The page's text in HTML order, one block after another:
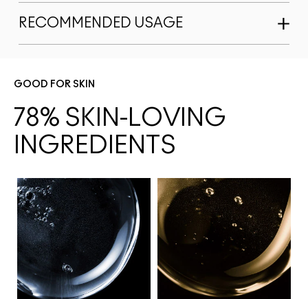
RECOMMENDED USAGE
GOOD FOR SKIN
78% SKIN-LOVING
INGREDIENTS